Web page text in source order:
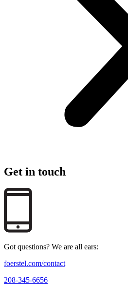
Get in touch
Got questions? We are all ears:
foerstel.com/contact
208-345-6656